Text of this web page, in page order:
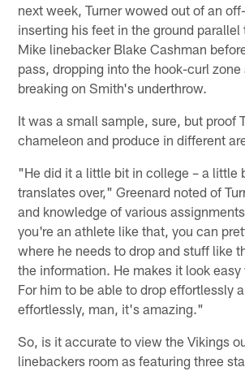
next week, Turner wowed out of an
inserting his feet in the ground parallel
Mike linebacker Blake Cashman
pass, dropping into the hook-curl
breaking on Smith's underthrow.
It was a small sample, sure, but proof
chameleon and produce in different
"He did it a little bit in college – a little
translates over," Greenard noted of
and knowledge of various
you're an athlete like that, you can
where he needs to drop and stuff like
the information. He makes it look easy
For him to be able to drop effortlessly
effortlessly, man, it's amazing."
So, is it accurate to view the Vikings
linebackers room as featuring three